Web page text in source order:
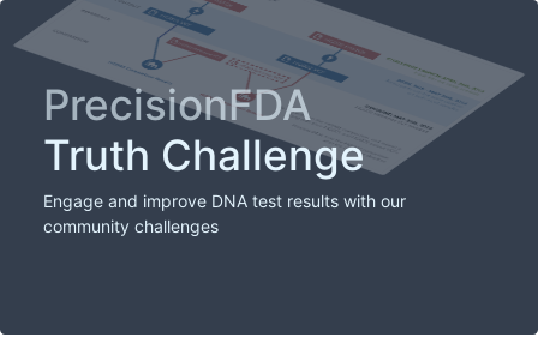
PrecisionFDA
Truth Challenge
Engage and improve DNA test results with our
community challenges